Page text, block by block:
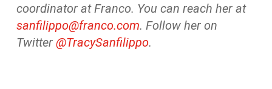
coordinator at Franco. You can reach her at
sanfilippo@franco.com. Follow her on
Twitter @TracySanfilippo.